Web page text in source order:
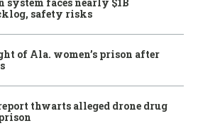
safety risks
of Ala. women’s prison after
thwarts alleged drone drug